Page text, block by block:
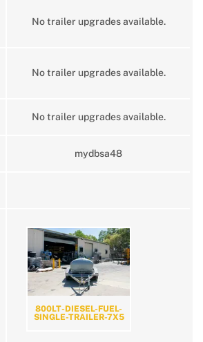
No trailer upgrades available.
No trailer upgrades available.
No trailer upgrades available.
mydbsa48
800LT-DIESEL-FUEL-
SINGLE-TRAILER-7X5